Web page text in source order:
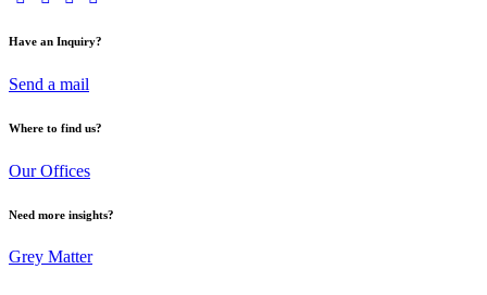
Have an Inquiry?
Send a mail
Where to find us?
Our Offices
Need more insights?
Grey Matter